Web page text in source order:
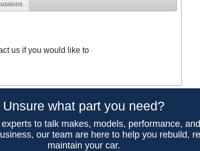
us if you would like to
Unsure what part you need?
to talk makes, models, performance,
our team are here to help you rebuild,
maintain your car.